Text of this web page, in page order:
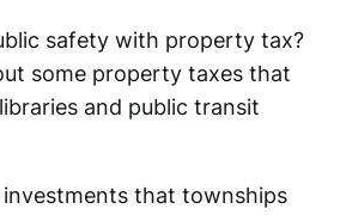
safety with property tax?
some property taxes that
and public transit
that townships